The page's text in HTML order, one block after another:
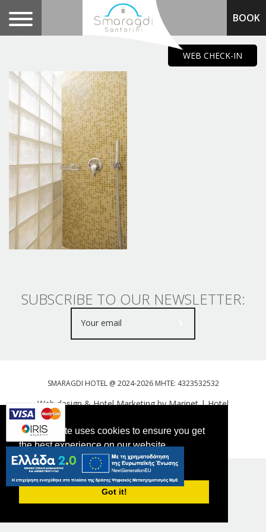
This website uses cookies to ensure you get
the best experience on our website.
PRIVACY POLICY
Got it!
.
BOOK
SUBSCRIBE TO OUR NEWSLETTER:
SMARAGDI HOTEL @ 2024-2026 MHTE: 4323532532
Web design & Hotel Marketing by Marinet|Hotel
Tweet FOLLOW US
WEB CHECK-IN